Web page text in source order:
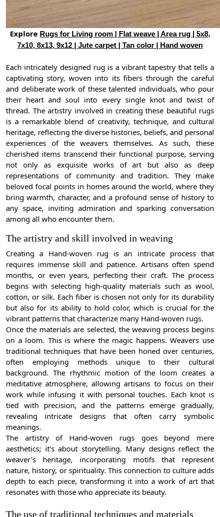
Explore Rugs for Living room | Flat weave | Area rug | 5x8,
7x10, 8x13, 9x12 | Jute carpet | Tan color | Hand woven
Each intricately designed rug is a vibrant tapestry that tells a
captivating story, woven into its fibers through the careful
and deliberate work of these talented individuals, who pour
their heart and soul into every single knot and twist of
thread. The artistry involved in creating these beautiful rugs
is a remarkable blend of creativity, technique, and cultural
heritage, reflecting the diverse histories, beliefs, and personal
experiences of the weavers themselves. As such, these
cherished items transcend their functional purpose, serving
not only as exquisite works of art but also as deep
representations of community and tradition. They make
beloved focal points in homes around the world, where they
bring warmth, character, and a profound sense of history to
any space, inviting admiration and sparking conversation
among all who encounter them.
The artistry and skill involved in weaving
Creating a Hand-woven rug is an intricate process that
requires immense skill and patience. Artisans often spend
months, or even years, perfecting their craft. The process
begins with selecting high-quality materials such as wool,
cotton, or silk. Each fiber is chosen not only for its durability
but also for its ability to hold color, which is crucial for the
vibrant patterns that characterize many Hand-woven rugs.
Once the materials are selected, the weaving process begins
on a loom. This is where the magic happens. Weavers use
traditional techniques that have been honed over centuries,
often employing methods unique to their cultural
background. The rhythmic motion of the loom creates a
meditative atmosphere, allowing artisans to focus on their
work while infusing it with personal touches. Each knot is
tied with precision, and the patterns emerge gradually,
revealing intricate designs that often carry symbolic
meanings.
The artistry of Hand-woven rugs goes beyond mere
aesthetics; it’s about storytelling. Many designs reflect the
weaver's heritage, incorporating motifs that represent
nature, history, or spirituality. This connection to culture adds
depth to each piece, transforming it into a work of art that
resonates with those who appreciate its beauty.
The use of traditional techniques and materials